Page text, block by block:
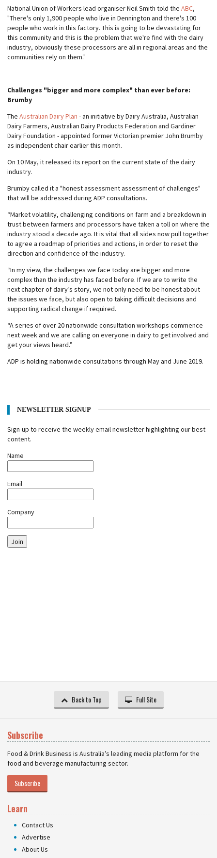
National Union of Workers lead organiser Neil Smith told the ABC,
"There's only 1,900 people who live in Dennington and there's 100
people who work in this factory. This is going to be devastating for
this community and this is the problem that we're find with the dairy
industry, obviously these processors are all in regional areas and the
communities rely on them."
Challenges "bigger and more complex" than ever before:
Brumby
The Australian Dairy Plan - an initiative by Dairy Australia, Australian
Dairy Farmers, Australian Dairy Products Federation and Gardiner
Dairy Foundation - appointed former Victorian premier John Brumby
as independent chair earlier this month.
On 10 May, it released its report on the current state of the dairy
industry.
Brumby called it a "honest assessment assessment of challenges"
that will be addressed during ADP consultations.
“Market volatility, challenging conditions on farm and a breakdown in
trust between farmers and processors have taken a toll on where the
industry stood a decade ago. It is vital that all sides now pull together
to agree a roadmap of priorities and actions, in order to reset the
direction and confidence of the industry.
“In my view, the challenges we face today are bigger and more
complex than the industry has faced before. If we are to write the
next chapter of dairy’s story, we not only need to be honest about
the issues we face, but also open to taking difficult decisions and
supporting radical change if required.
“A series of over 20 nationwide consultation workshops commence
next week and we are calling on everyone in dairy to get involved and
get your views heard.”
ADP is holding nationwide consultations through May and June 2019.
NEWSLETTER SIGNUP
Sign-up to receive the weekly email newsletter highlighting our best
content.
Name
Email
Company
Join
Back to Top Full Site
Subscribe
Food & Drink Business is Australia’s leading media platform for the
food and beverage manufacturing sector.
Subscribe
Learn
Contact Us
Advertise
About Us